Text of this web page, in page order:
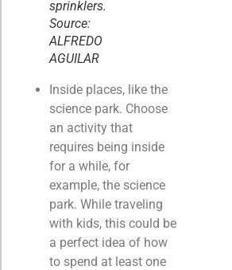
sprinklers.
Source:
ALFREDO
AGUILAR
Inside places, like the
science park. Choose
an activity that
requires being inside
for a while, for
example, the science
park. While traveling
with kids, this could be
a perfect idea of how
to spend at least one